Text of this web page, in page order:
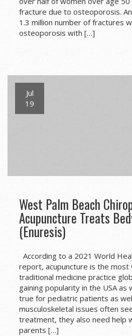
fracture due to osteoporosis.
1.3 million number of fractures
osteoporosis with […]
Jul
19
West Palm Beach
Acupuncture Treats
(Enuresis)
According to a 2021 World
report, acupuncture is the most
traditional medicine practice
gaining popularity in the USA as
true for pediatric patients as
musculoskeletal issues often
treatment, they also need help
parents […]